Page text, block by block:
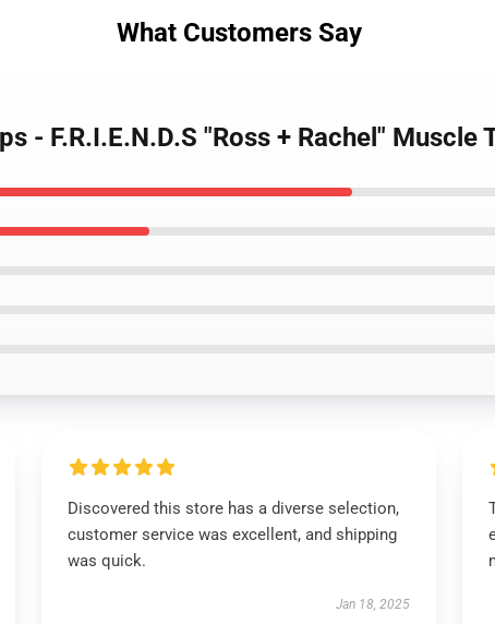
What Customers Say
- F.R.I.E.N.D.S "Ross + Rachel" Muscle
Discovered this store has a diverse selection,
customer service was excellent, and shipping
was quick.
Jan 18, 2025